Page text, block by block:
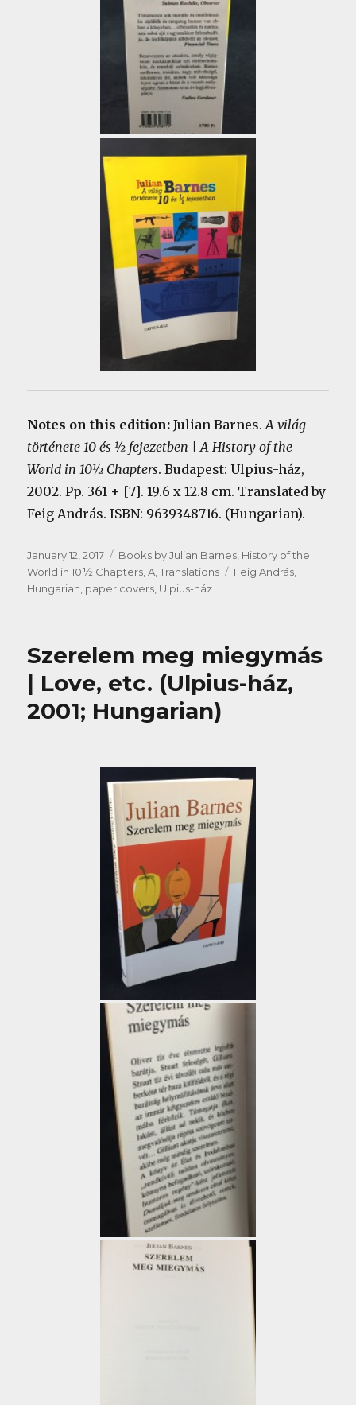
Notes on this edition:Julian Barnes.A világ
története 10 és ½ fejezetben | A History of the
World in 10½ Chapters. Budapest: Ulpius-ház,
2002. Pp. 361 + [7]. 19.6 x 12.8 cm. Translated by
Feig András. ISBN: 9639348716. (Hungarian).
Posted
on
January 12, 2017 Categories
Books by Julian Barnes, History of the
World in 10½ Chapters, A,Translations Tags
Feig András,
Hungarian, paper covers, Ulpius-ház
Szerelem meg miegymás
| Love, etc. (Ulpius-ház,
2001; Hungarian)